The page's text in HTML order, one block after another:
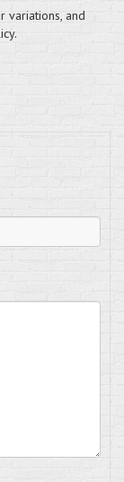
variations, and